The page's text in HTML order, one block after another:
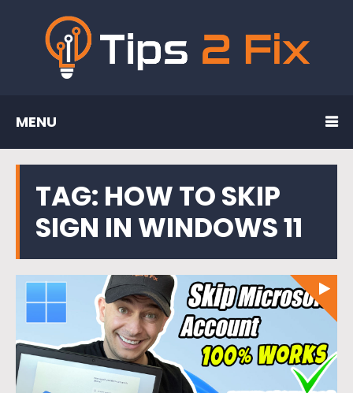
MENU
TAG: HOW TO SKIP
SIGN IN WINDOWS 11